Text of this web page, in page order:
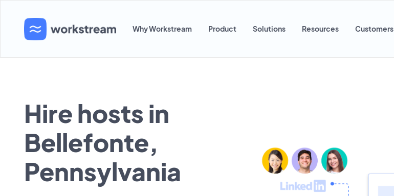
Why Workstream Product Solutions Resources Customers
Hire hosts in
Bellefonte,
Pennsylvania